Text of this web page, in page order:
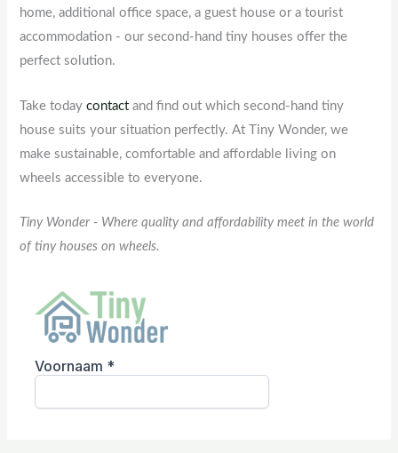
home, additional office space, a guest house or a tourist
accommodation - our second-hand tiny houses offer the
perfect solution.
Take todaycontact and find out which second-hand tiny
house suits your situation perfectly. At Tiny Wonder, we
make sustainable, comfortable and affordable living on
wheels accessible to everyone.
Tiny Wonder - Where quality and affordability meet in the world
of tiny houses on wheels.